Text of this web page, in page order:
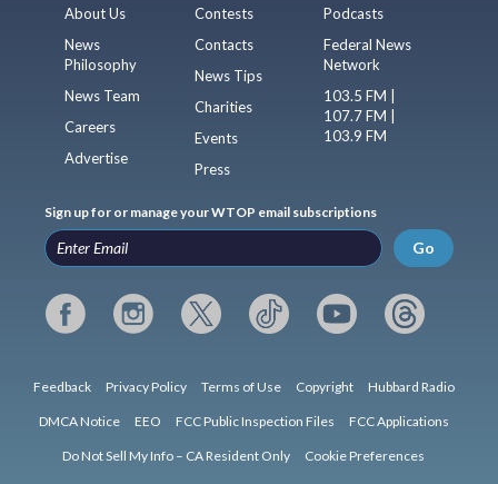
About Us
News
Philosophy
News Team
Careers
Advertise
Contests
Contacts
News Tips
Charities
Events
Press
Podcasts
Federal News
Network
103.5 FM |
107.7 FM |
103.9 FM
Sign up for or manage your WTOP email subscriptions
Go
Feedback Privacy Policy Terms of Use Copyright Hubbard Radio
DMCA Notice EEO FCC Public Inspection Files FCC Applications
Do Not Sell My Info – CA Resident Only Cookie Preferences